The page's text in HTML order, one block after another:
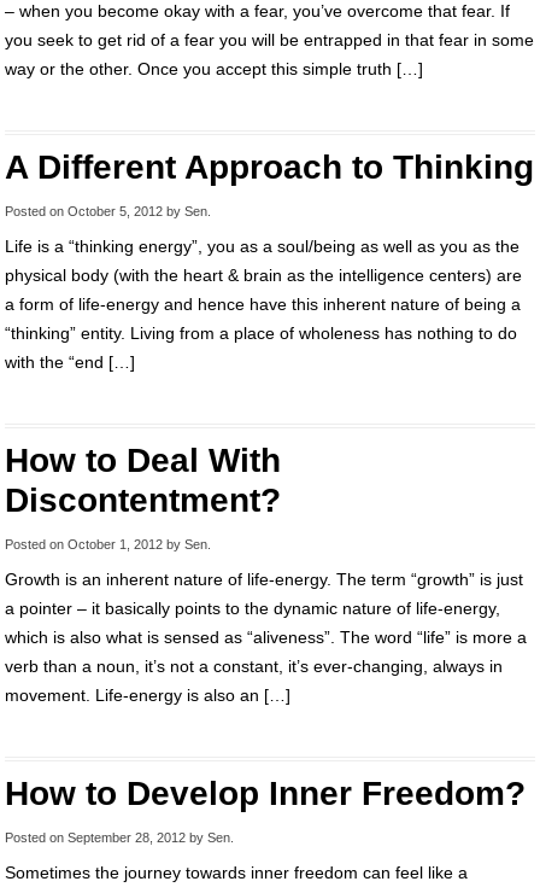
– when you become okay with a fear, you’ve overcome that fear. If
you seek to get rid of a fear you will be entrapped in that fear in some
way or the other. Once you accept this simple truth […]
A Different Approach to Thinking
Posted on October 5, 2012 by Sen
Life is a “thinking energy”, you as a soul/being as well as you as the
physical body (with the heart & brain as the intelligence centers) are
a form of life-energy and hence have this inherent nature of being a
“thinking” entity. Living from a place of wholeness has nothing to do
with the “end […]
How to Deal With
Discontentment?
Posted on October 1, 2012 by Sen
Growth is an inherent nature of life-energy. The term “growth” is just
a pointer – it basically points to the dynamic nature of life-energy,
which is also what is sensed as “aliveness”. The word “life” is more a
verb than a noun, it’s not a constant, it’s ever-changing, always in
movement. Life-energy is also an […]
How to Develop Inner Freedom?
Posted on September 28, 2012 by Sen
Sometimes the journey towards inner freedom can feel like a